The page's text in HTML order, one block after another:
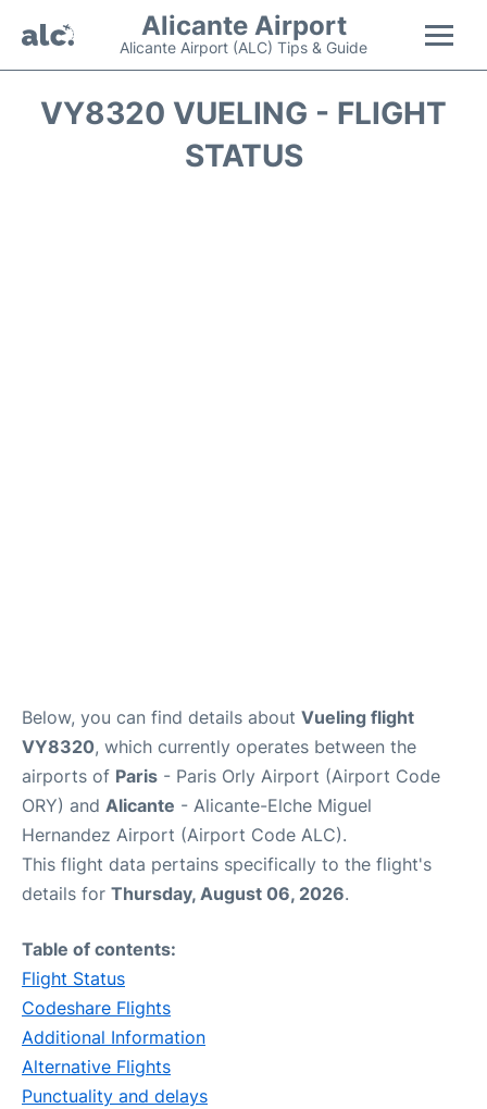
Alicante Airport
Alicante Airport (ALC) Tips & Guide
Flights +
VY8320 VUELING - FLIGHT
STATUS
Below, you can find details about Vueling flight
VY8320, which currently operates between the
airports of Paris - Paris Orly Airport (Airport Code
ORY) and Alicante - Alicante-Elche Miguel
Hernandez Airport (Airport Code ALC).
This flight data pertains specifically to the flight's
details for Thursday, August 06, 2026.
Table of contents:
Flight Status
Codeshare Flights
Additional Information
Alternative Flights
Punctuality and delays